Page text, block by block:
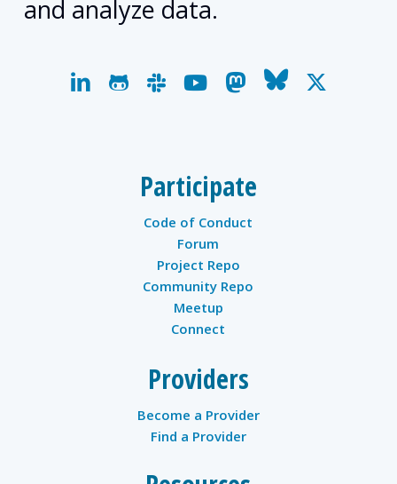
and analyze data.
linkedingithubslackyoutubemastodon
bluesky
x-
Participate
Code of Conduct
Forum
Project Repo
Community Repo
Meetup
Connect
Providers
Become a Provider
Find a Provider